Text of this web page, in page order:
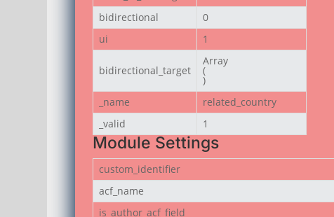
bidirectional
0
ui
1
bidirectional_target
Array
(
)
_name
related_country
_valid
1
Module Settings
custom_identifier
acf_name
is_author_acf_field